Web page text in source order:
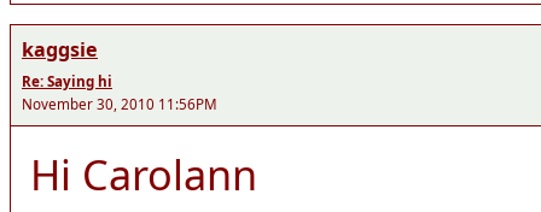
kaggsie
Re: Saying hi
November 30, 2010 11:56PM
Hi Carolann